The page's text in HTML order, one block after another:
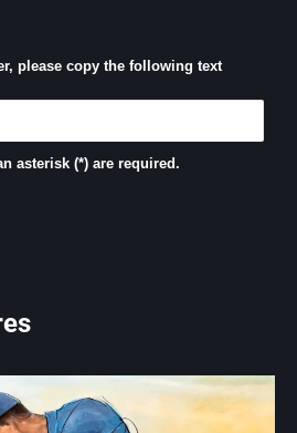
please copy the following text
asterisk (*) are required.